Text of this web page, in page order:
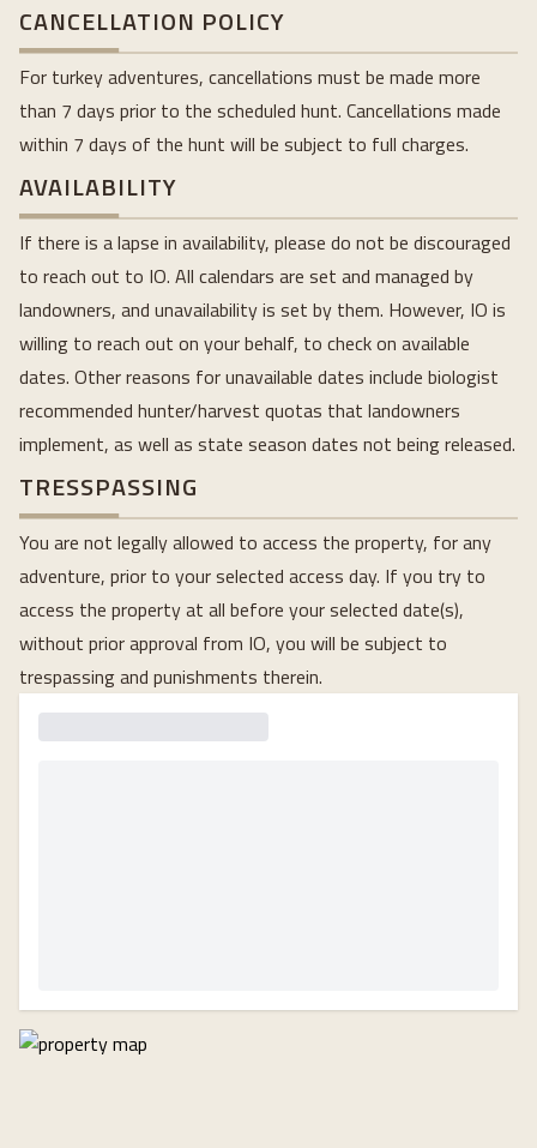
CANCELLATION POLICY
For turkey adventures, cancellations must be made more
than 7 days prior to the scheduled hunt. Cancellations made
within 7 days of the hunt will be subject to full charges.
AVAILABILITY
If there is a lapse in availability, please do not be discouraged
to reach out to IO. All calendars are set and managed by
landowners, and unavailability is set by them. However, IO is
willing to reach out on your behalf, to check on available
dates. Other reasons for unavailable dates include biologist
recommended hunter/harvest quotas that landowners
implement, as well as state season dates not being released.
TRESSPASSING
You are not legally allowed to access the property, for any
adventure, prior to your selected access day. If you try to
access the property at all before your selected date(s),
without prior approval from IO, you will be subject to
trespassing and punishments therein.